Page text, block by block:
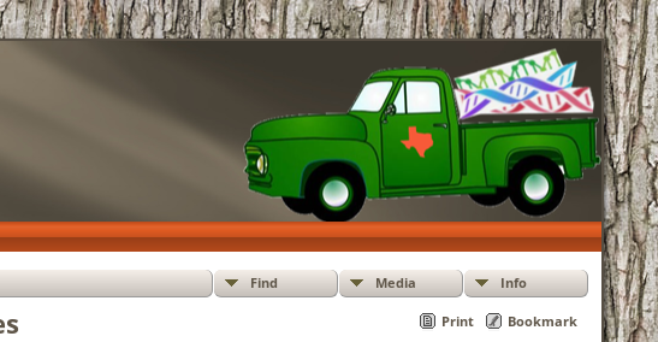
Find Media Info
Print Bookmark